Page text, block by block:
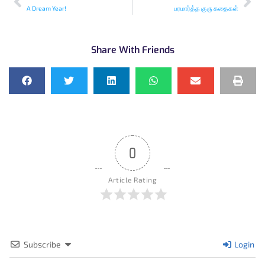
A Dream Year! பரமார்த்த குரு கதைகள்
Share With Friends
0
Article Rating
Subscribe Login